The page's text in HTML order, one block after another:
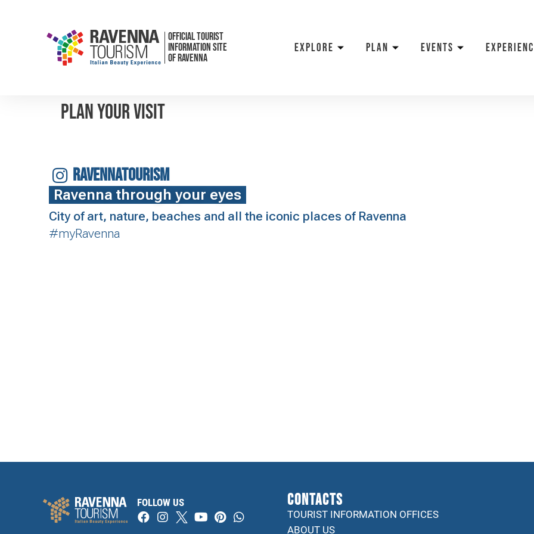
OFFICIAL TOURIST
INFORMATION SITE
OF RAVENNA
EXPLORE PLAN EVENTS
Plan your visit
RAVENNATOURISM
Ravenna through your eyes
City of art, nature, beaches and all the iconic places of Ravenna
#myRavenna
FOLLOW US CONTACTS
TOURIST INFORMATION OFFICES
ABOUT US